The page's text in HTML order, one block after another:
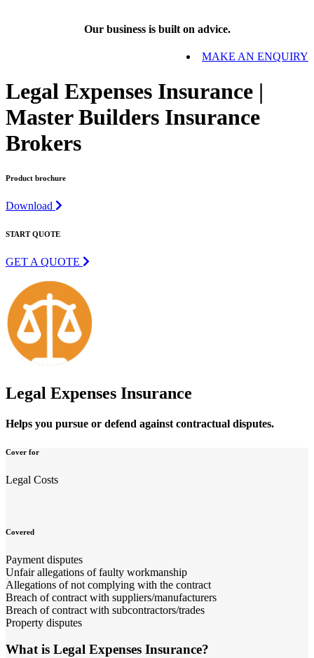
Our business is built on advice.
MAKE AN ENQUIRY
Legal Expenses Insurance |
Master Builders Insurance
Brokers
Product brochure
Download
START QUOTE
GET A QUOTE
Legal Expenses Insurance
Helps you pursue or defend against contractual disputes.
Cover for
Legal Costs
Covered
Payment disputes
Unfair allegations of faulty workmanship
Allegations of not complying with the contract
Breach of contract with suppliers/manufacturers
Breach of contract with subcontractors/trades
Property disputes
What is Legal Expenses Insurance?